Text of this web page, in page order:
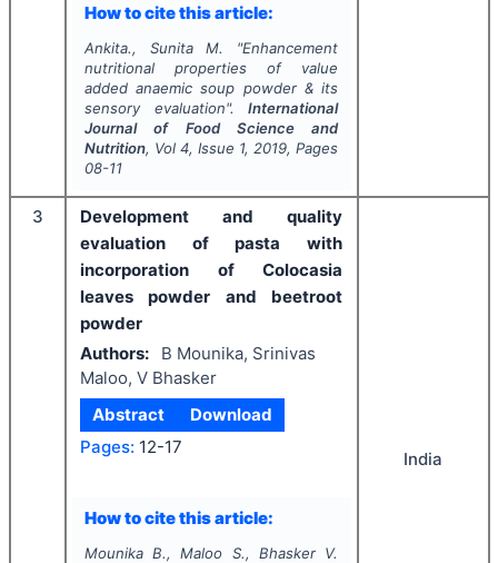
How to cite this article:
Ankita., Sunita M. "Enhancement
nutritional properties of value
added anaemic soup powder & its
sensory evaluation".International
Journal of Food Science and
Nutrition, Vol 4, Issue 1, 2019, Pages
08-11
3
Development and quality
evaluation of pasta with
incorporation of Colocasia
leaves powder and beetroot
powder
Authors:
B Mounika, Srinivas
Maloo, V Bhasker
Abstract
Download
Pages: 12-17
How to cite this article:
Mounika B., Maloo S., Bhasker V.
India